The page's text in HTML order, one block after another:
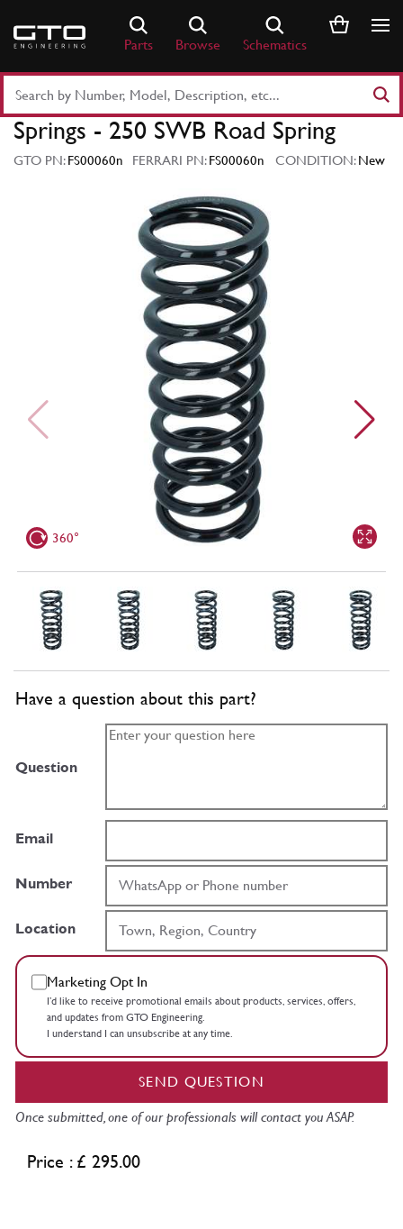
content
Parts Browse Schematics
Part
Number
Keyword
Springs - 250 SWB Road Spring
GTO PN:FS00060n FERRARI PN:FS00060n CONDITION:New
360°
Have a question about this part?
Question
Email
Number
Location
Marketing Opt In
I’d like to receive promotional emails about products, services, offers,
and updates from GTO Engineering.
I understand I can unsubscribe at any time.
SEND QUESTION
Once submitted, one of our professionals will contact you ASAP.
Price : £ 295.00